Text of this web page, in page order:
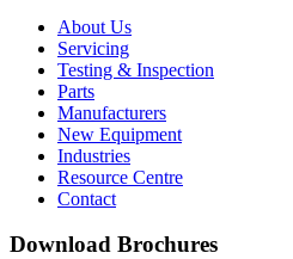
About Us
Servicing
Testing & Inspection
Parts
Manufacturers
New Equipment
Industries
Resource Centre
Contact
Download Brochures